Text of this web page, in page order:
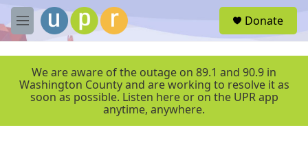
Skip to main content
M
e
r
Donate
We are aware of the outage on 89.1 and 90.9 in
Washington County and are working to resolve it as
soon as possible. Listen here or on the UPR app
anytime, anywhere.